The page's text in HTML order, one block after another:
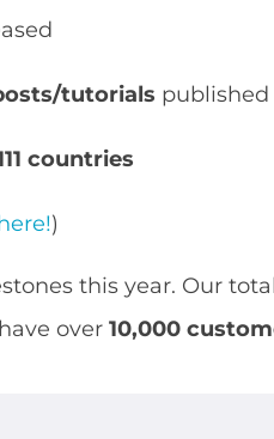
tutorials published
countries
)
this year. Our
over10,000